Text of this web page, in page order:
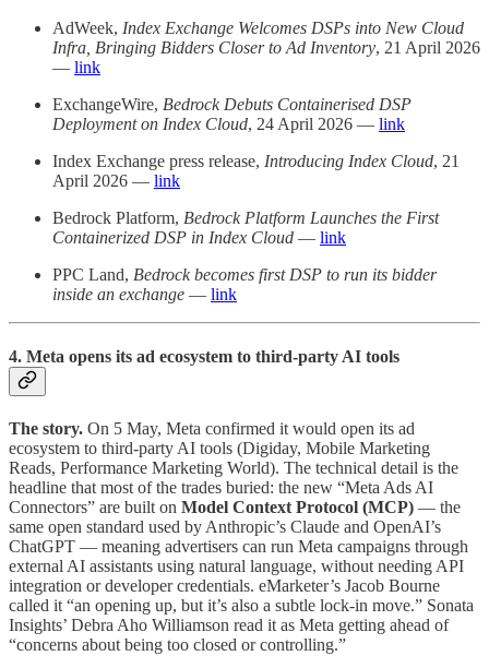
AdWeek, Index Exchange Welcomes DSPs into New Cloud
Infra, Bringing Bidders Closer to Ad Inventory, 21 April 2026
— link
ExchangeWire, Bedrock Debuts Containerised DSP
Deployment on Index Cloud, 24 April 2026 — link
Index Exchange press release, Introducing Index Cloud, 21
April 2026 — link
Bedrock Platform, Bedrock Platform Launches the First
Containerized DSP in Index Cloud — link
PPC Land, Bedrock becomes first DSP to run its bidder
inside an exchange — link
4. Meta opens its ad ecosystem to third-party AI tools
The story. On 5 May, Meta confirmed it would open its ad
ecosystem to third-party AI tools (Digiday, Mobile Marketing
Reads, Performance Marketing World). The technical detail is the
headline that most of the trades buried: the new “Meta Ads AI
Connectors” are built on Model Context Protocol (MCP) — the
same open standard used by Anthropic’s Claude and OpenAI’s
ChatGPT — meaning advertisers can run Meta campaigns through
external AI assistants using natural language, without needing API
integration or developer credentials. eMarketer’s Jacob Bourne
called it “an opening up, but it’s also a subtle lock-in move.” Sonata
Insights’ Debra Aho Williamson read it as Meta getting ahead of
“concerns about being too closed or controlling.”